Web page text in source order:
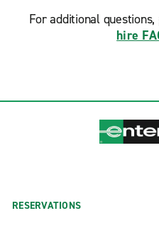
For additional
hire
RESERVATIONS